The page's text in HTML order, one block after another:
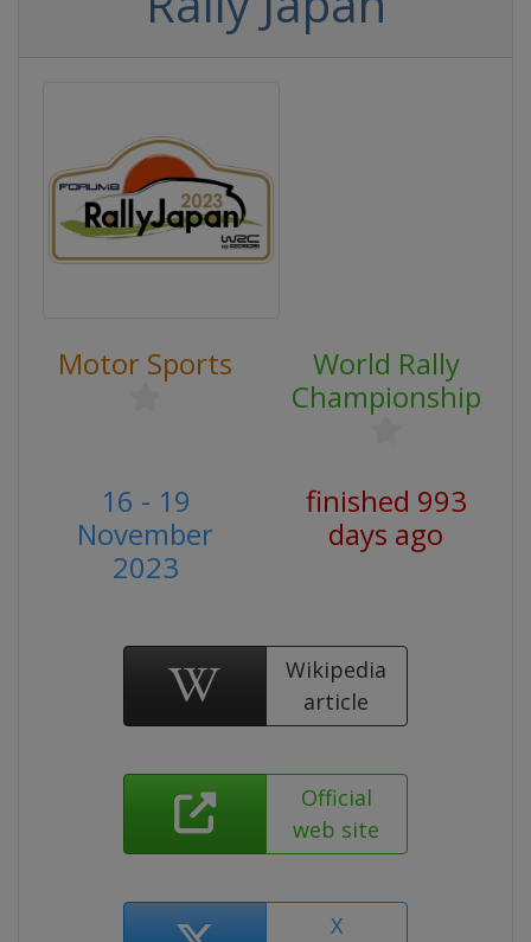
Motor Sports
World Rally
Championship
16 - 19
November
2023
finished 993
days ago
Wikipedia
article
Official
web site
X